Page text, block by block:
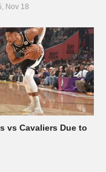
Nov 18
vs Cavaliers Due to